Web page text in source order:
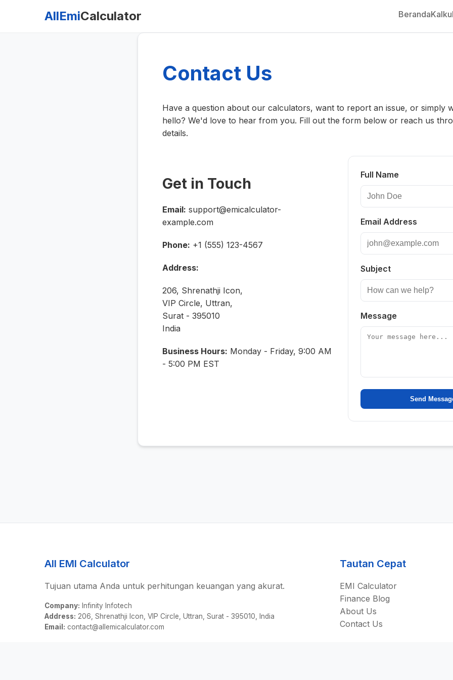
AllEmiCalculator Beranda
Contact Us
Have a question about our calculators, want to report an issue, or simply
hello? We'd love to hear from you. Fill out the form below or reach us
details.
Get in Touch
Email: support@emicalculator-
example.com
Phone: +1 (555) 123-4567
Address:
206, Shrenathji Icon,
VIP Circle, Uttran,
Surat - 395010
India
Business Hours: Monday - Friday, 9:00 AM
- 5:00 PM EST
Full Name
Email Address
Subject
Message
Send
All EMI Calculator
Tujuan utama Anda untuk perhitungan keuangan yang akurat.
Company: Infinity Infotech
Address: 206, Shrenathji Icon, VIP Circle, Uttran, Surat - 395010, India
Email: contact@allemicalculator.com
Tautan Cepat
EMI Calculator
Finance Blog
About Us
Contact Us